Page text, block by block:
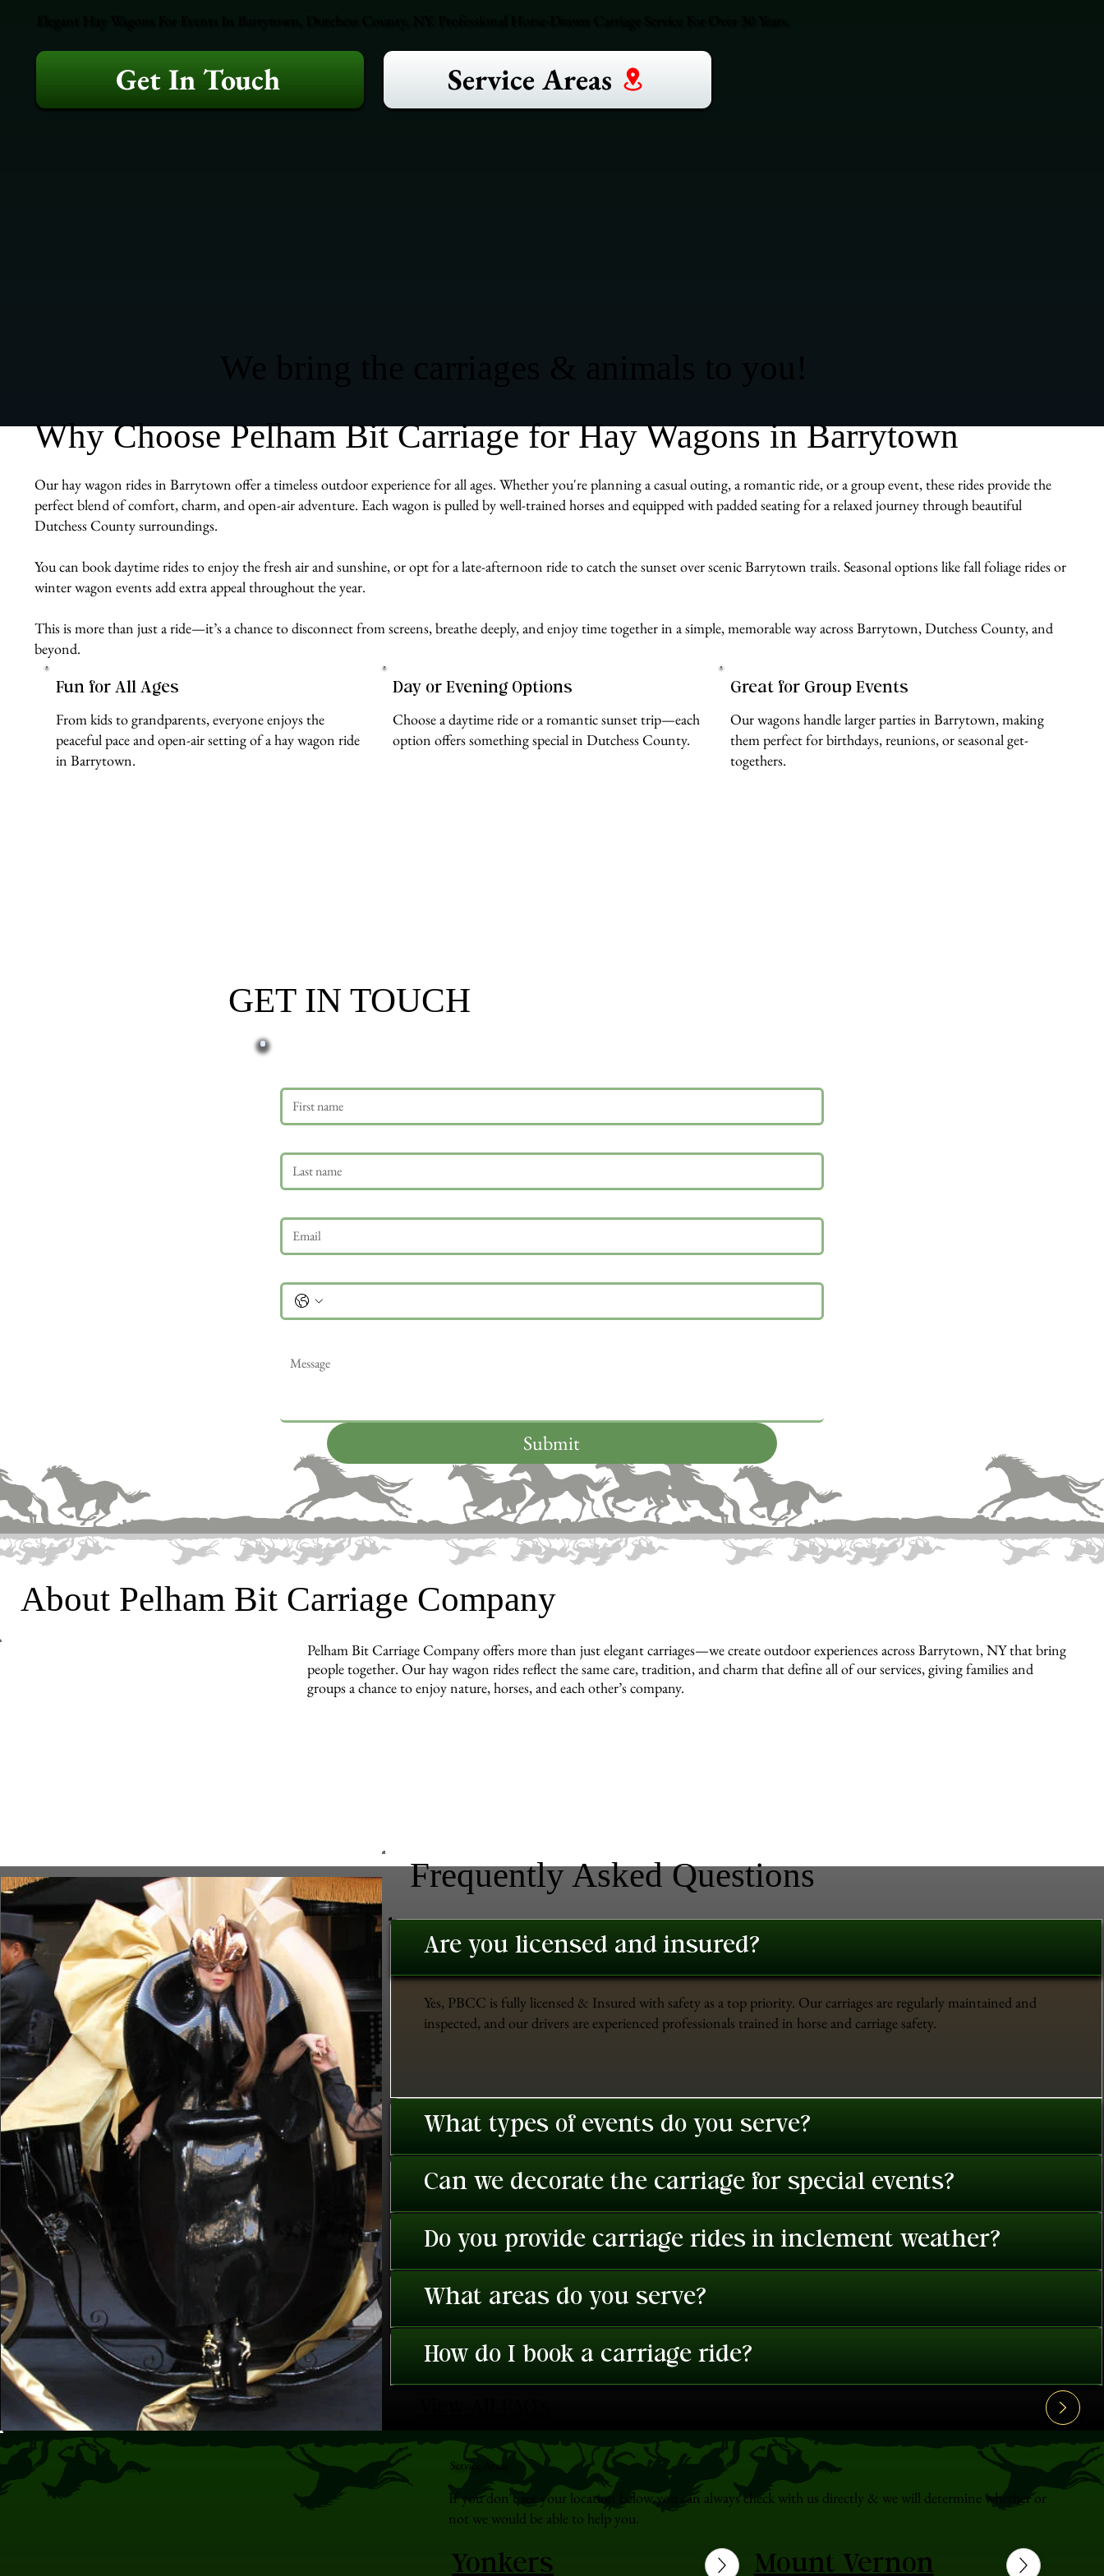
Get In Touch Service Areas
Why Choose Pelham Bit Carriage for Hay Wagons in Barrytown
Our hay wagon rides in Barrytown offer a timeless outdoor experience for all ages. Whether you're planning a casual outing, a romantic ride, or a group event, these rides provide the
perfect blend of comfort, charm, and open-air adventure. Each wagon is pulled by well-trained horses and equipped with padded seating for a relaxed journey through beautiful
Dutchess County surroundings.
You can book daytime rides to enjoy the fresh air and sunshine, or opt for a late-afternoon ride to catch the sunset over scenic Barrytown trails. Seasonal options like fall foliage rides or
winter wagon events add extra appeal throughout the year.
This is more than just a ride—it’s a chance to disconnect from screens, breathe deeply, and enjoy time together in a simple, memorable way across Barrytown, Dutchess County, and
beyond.
Fun for All Ages
From kids to grandparents, everyone enjoys the
peaceful pace and open-air setting of a hay wagon ride
in Barrytown.
Day or Evening Options
Choose a daytime ride or a romantic sunset trip—each
option offers something special in Dutchess County.
Great for Group Events
Our wagons handle larger parties in Barrytown, making
them perfect for birthdays, reunions, or seasonal get-
togethers.
GET IN TOUCH
Submit
About Pelham Bit Carriage Company
Pelham Bit Carriage Company offers more than just elegant carriages—we create outdoor experiences across Barrytown, NY that bring
people together. Our hay wagon rides reflect the same care, tradition, and charm that define all of our services, giving families and
groups a chance to enjoy nature, horses, and each other’s company.
Frequently Asked Questions
Are you licensed and insured?
Yes, PBCC is fully licensed & Insured with safety as a top priority. Our carriages are regularly maintained and
inspected, and our drivers are experienced professionals trained in horse and carriage safety.
What types of events do you serve?
Can we decorate the carriage for special events?
Do you provide carriage rides in inclement weather?
What areas do you serve?
How do I book a carriage ride?
Service Areas
If you don't see your location below you can always check with us directly & we will determine whether or
not we would be able to help you.
Yonkers Mount Vernon